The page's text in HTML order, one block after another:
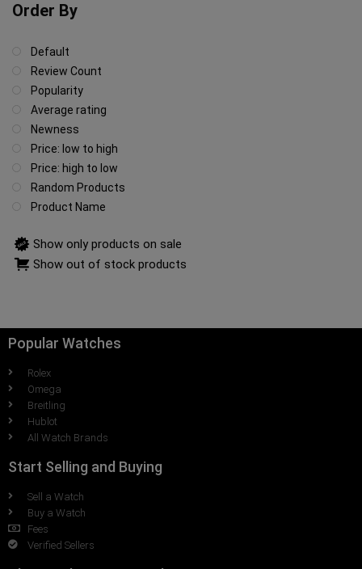
Order By
Default
Review Count
Popularity
Average rating
Newness
Price: low to high
Price: high to low
Random Products
Product Name
Show only products on sale
Show out of stock products
Popular Watches
Rolex
Omega
Breitling
Hublot
All Watch Brands
Start Selling and Buying
Sell a Watch
Buy a Watch
Fees
Verified Sellers